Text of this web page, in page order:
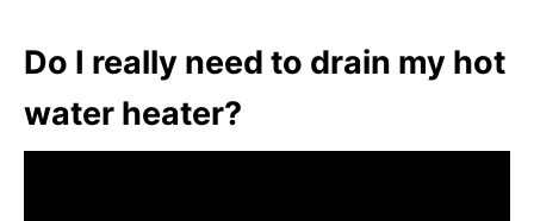
Do I really need to drain my hot
water heater?